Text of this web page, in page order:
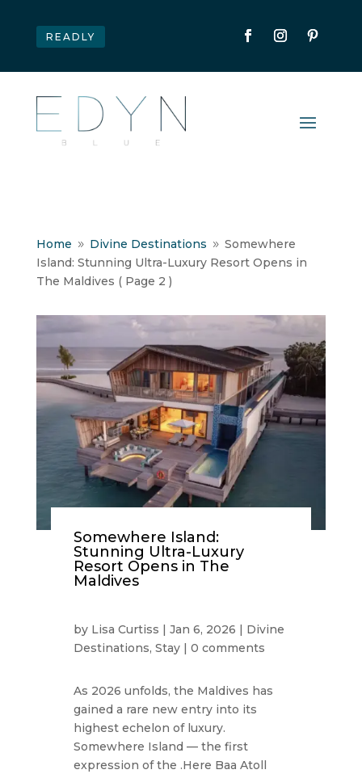
READLY
Home 9 Divine Destinations 9 Somewhere
Island: Stunning Ultra-Luxury Resort Opens in
The Maldives ( Page 2 )
Somewhere Island:
Stunning Ultra-Luxury
Resort Opens in The
Maldives
by Lisa Curtiss Jan 6, 2026
Divine
Destinations, Stay| 0 comments
As 2026 unfolds, the Maldives has
gained a rare new entry into its
highest echelon of luxury.
Somewhere Island — the first
expression of the .Here Baa Atoll